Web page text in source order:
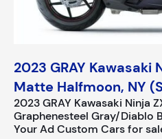
2023 GRAY Kawasaki
Matte Halfmoon, NY
2023 GRAY Kawasaki Ninja
Graphenesteel Gray/Diablo
Your Ad Custom Cars for